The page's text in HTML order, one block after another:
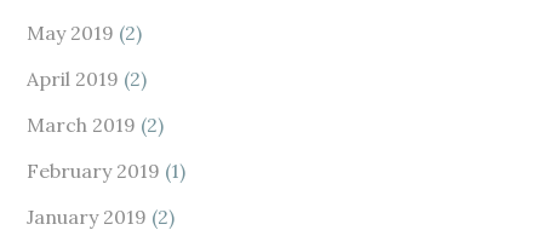
May 2019 (2)
April 2019 (2)
March 2019 (2)
February 2019 (1)
January 2019 (2)